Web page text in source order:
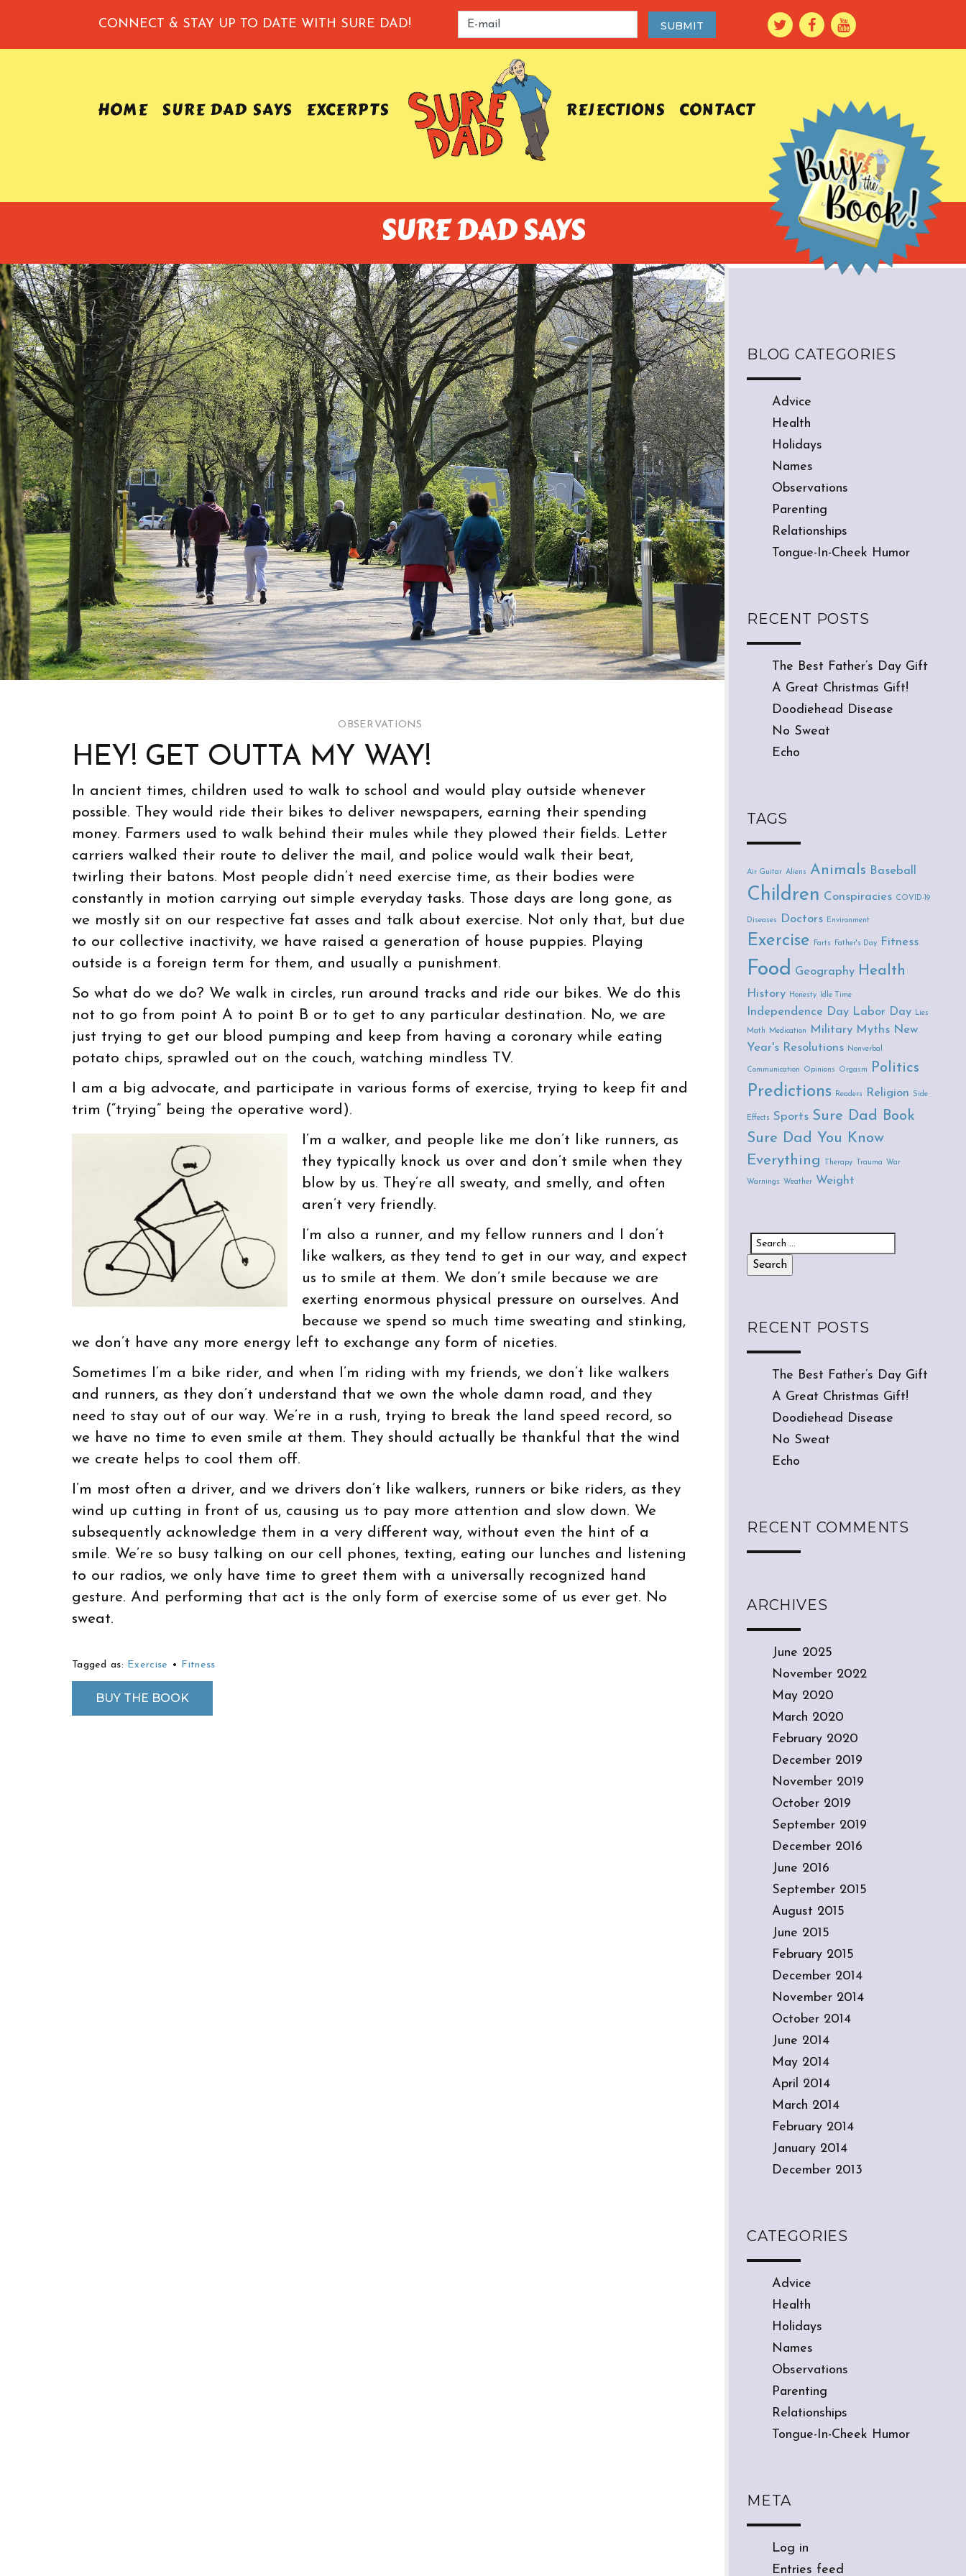
CONNECT & STAY UP TO DATE WITH SURE DAD!
HOME SURE DAD SAYS EXCERPTS REJECTIONS CONTACT
SURE DAD SAYS
OBSERVATIONS
HEY! GET OUTTA MY WAY!
In ancient times, children used to walk to school and would play outside whenever
possible. They would ride their bikes to deliver newspapers, earning their spending
money. Farmers used to walk behind their mules while they plowed their fields. Letter
carriers walked their route to deliver the mail, and police would walk their beat,
twirling their batons. Most people didn’t need exercise time, as their bodies were
constantly in motion carrying out simple everyday tasks. Those days are long gone, as
we mostly sit on our respective fat asses and talk about exercise. Not only that, but due
to our collective inactivity, we have raised a generation of house puppies. Playing
outside is a foreign term for them, and usually a punishment.
So what do we do? We walk in circles, run around tracks and ride our bikes. We do this
not to go from point A to point B or to get to any particular destination. No, we are
just trying to get our blood pumping and keep from having a coronary while eating
potato chips, sprawled out on the couch, watching mindless TV.
I am a big advocate, and participate in various forms of exercise, trying to keep fit and
trim (“trying” being the operative word).
I’m a walker, and people like me don’t like runners, as
they typically knock us over and don’t smile when they
blow by us. They’re all sweaty, and smelly, and often
aren’t very friendly.
I’m also a runner, and my fellow runners and I don’t
like walkers, as they tend to get in our way, and expect
us to smile at them. We don’t smile because we are
exerting enormous physical pressure on ourselves. And
because we spend so much time sweating and stinking,
we don’t have any more energy left to exchange any form of niceties.
Sometimes I’m a bike rider, and when I’m riding with my friends, we don’t like walkers
and runners, as they don’t understand that we own the whole damn road, and they
need to stay out of our way. We’re in a rush, trying to break the land speed record, so
we have no time to even smile at them. They should actually be thankful that the wind
we create helps to cool them off.
I’m most often a driver, and we drivers don’t like walkers, runners or bike riders, as they
wind up cutting in front of us, causing us to pay more attention and slow down. We
subsequently acknowledge them in a very different way, without even the hint of a
smile. We’re so busy talking on our cell phones, texting, eating our lunches and listening
to our radios, we only have time to greet them with a universally recognized hand
gesture. And performing that act is the only form of exercise some of us ever get. No
sweat.
Tagged as: Exercise • Fitness
BUY THE BOOK
BLOG CATEGORIES
Advice
Health
Holidays
Names
Observations
Parenting
Relationships
Tongue-In-Cheek Humor
RECENT POSTS
The Best Father’s Day Gift
A Great Christmas Gift!
Doodiehead Disease
No Sweat
Echo
TAGS
Air Guitar Aliens Animals Baseball
Children Conspiracies COVID-19
Diseases Doctors Environment
Exercise Farts Father's Day Fitness
Food Geography Health
History Honesty Idle Time
Independence Day Labor Day Lies
Math Medication Military Myths New
Year's Resolutions
Nonverbal
Communication Opinions Orgasm Politics
Predictions Readers Religion Side
Effects Sports Sure Dad Book
Sure Dad You Know
Everything
Therapy Trauma War
Warnings Weather Weight
Search for:
RECENT POSTS
The Best Father’s Day Gift
A Great Christmas Gift!
Doodiehead Disease
No Sweat
Echo
RECENT COMMENTS
ARCHIVES
June 2025
November 2022
May 2020
March 2020
February 2020
December 2019
November 2019
October 2019
September 2019
December 2016
June 2016
September 2015
August 2015
June 2015
February 2015
December 2014
November 2014
October 2014
June 2014
May 2014
April 2014
March 2014
February 2014
January 2014
December 2013
CATEGORIES
Advice
Health
Holidays
Names
Observations
Parenting
Relationships
Tongue-In-Cheek Humor
META
Log in
Entries feed